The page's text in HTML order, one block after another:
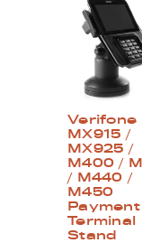
Verifone
MX915 /
MX925 /
M400 /
/ M440 /
M450
Payment
Terminal
Stand